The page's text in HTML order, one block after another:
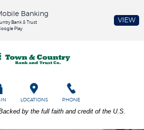
Country Bank and Trust Co
LOCATIONS PHONE
by the full faith and credit of the U.S.
Banking
Bank & Trust
Play
VIEW